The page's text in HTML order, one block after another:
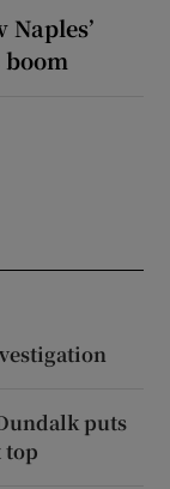
Naples’
boom
puts
top